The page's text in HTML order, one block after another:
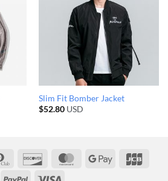
Slim Fit Bomber Jacket
$52.80USD